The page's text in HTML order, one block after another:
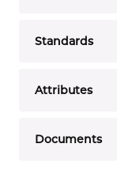
Standards
Attributes
Documents